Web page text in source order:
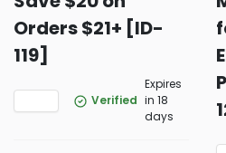
Orders $21+ [ID-
119]
Verified
Expires
in 18
days